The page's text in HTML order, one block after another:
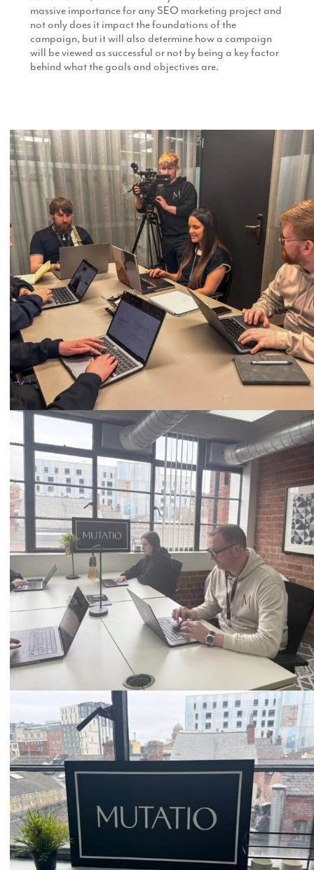
massive importance for any SEO marketing project and
not only does it impact the foundations of the
campaign, but it will also determine how a campaign
will be viewed as successful or not by being a key factor
behind what the goals and objectives are.
Call
0333 2101 218
Email
hello@mutatio.agency